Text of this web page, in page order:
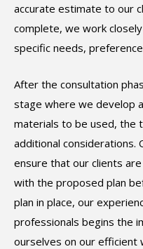
accurate estimate to our
complete, we work
specific needs,
After the consultation
stage where we develop
materials to be used, the
additional considerations.
ensure that our clients
with the proposed plan
plan in place, our
professionals begins the
ourselves on our efficient